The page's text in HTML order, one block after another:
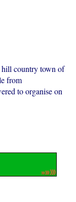
hill country town of
from
to organise on